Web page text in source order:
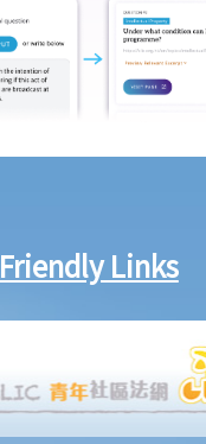
Friendly Links